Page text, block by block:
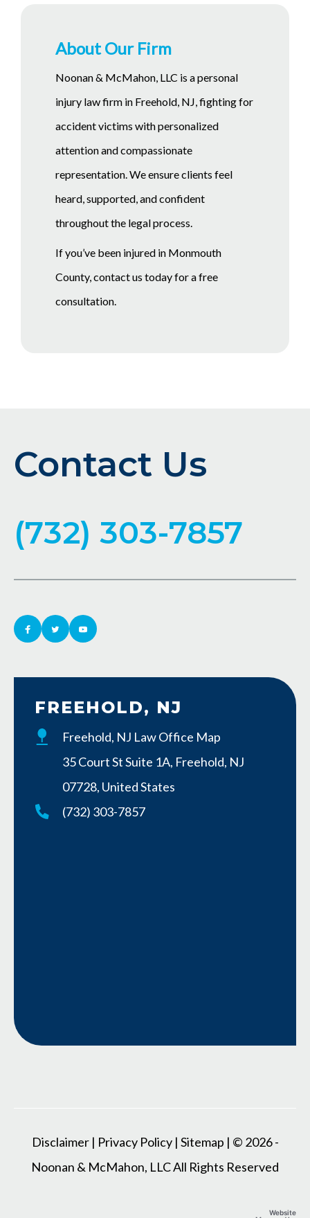
About Our Firm
Noonan & McMahon, LLC is a personal
injury law firm in Freehold, NJ, fighting for
accident victims with personalized
attention and compassionate
representation. We ensure clients feel
heard, supported, and confident
throughout the legal process.
If you’ve been injured in Monmouth
County, contact us today for a free
consultation.
Contact Us
(732) 303-7857
FREEHOLD, NJ
Freehold, NJ Law Office Map
35 Court St Suite 1A, Freehold, NJ
07728, United States
(732) 303-7857
Disclaimer| Privacy Policy| Sitemap | © 2026 -
Noonan & McMahon, LLC All Rights Reserved
Website